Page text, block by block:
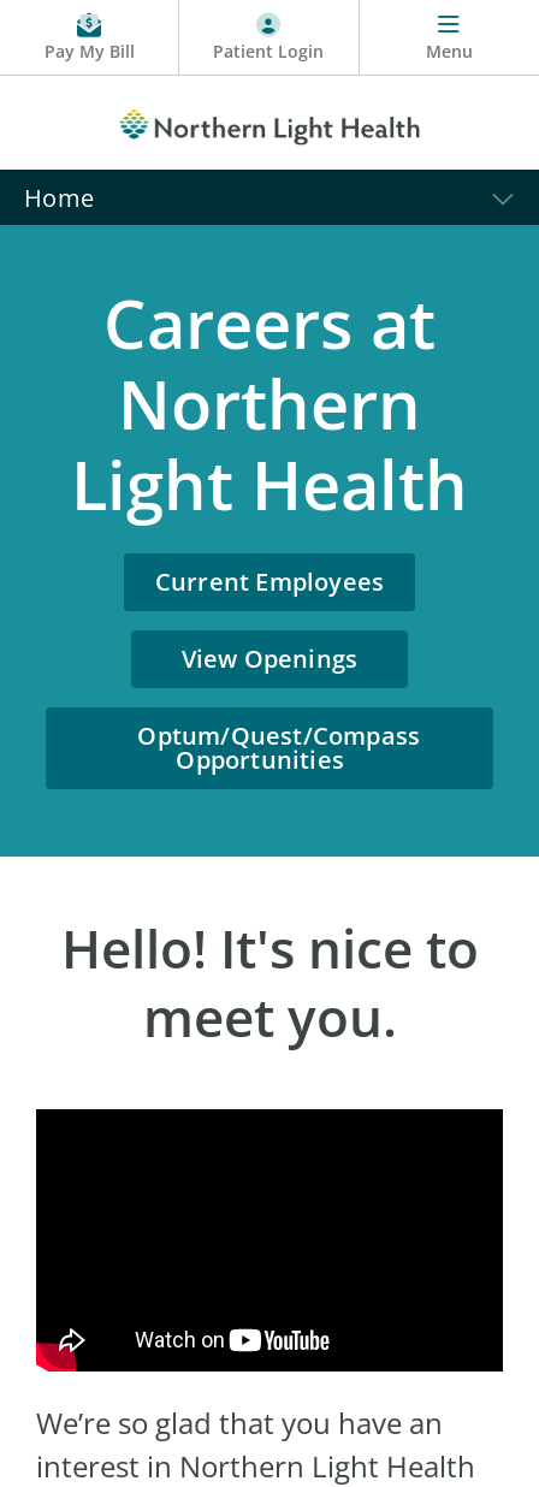
Pay My Bill Patient Login Menu
Home
Careers at
Northern
Light Health
Current Employees
View Openings
Optum/Quest/Compass
Opportunities
Hello! It's nice to
meet you.
We’re so glad that you have an
interest in Northern Light Health